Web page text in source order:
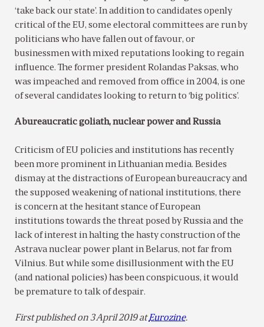
‘take back our state’. In addition to candidates openly
critical of the EU, some electoral committees are run by
politicians who have fallen out of favour, or
businessmen with mixed reputations looking to regain
influence. The former president Rolandas Paksas, who
was impeached and removed from office in 2004, is one
of several candidates looking to return to ‘big politics’.
A bureaucratic goliath, nuclear power and Russia
Criticism of EU policies and institutions has recently
been more prominent in Lithuanian media. Besides
dismay at the distractions of European bureaucracy and
the supposed weakening of national institutions, there
is concern at the hesitant stance of European
institutions towards the threat posed by Russia and the
lack of interest in halting the hasty construction of the
Astrava nuclear power plant in Belarus, not far from
Vilnius. But while some disillusionment with the EU
(and national policies) has been conspicuous, it would
be premature to talk of despair.
First published on 3 April 2019 atEurozine.